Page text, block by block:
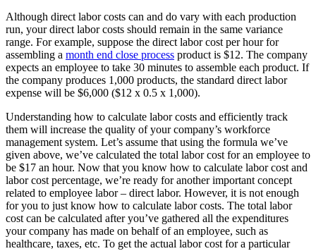
Although direct labor costs can and do vary with each production
run, your direct labor costs should remain in the same variance
range. For example, suppose the direct labor cost per hour for
assembling a month end close process product is $12. The company
expects an employee to take 30 minutes to assemble each product. If
the company produces 1,000 products, the standard direct labor
expense will be $6,000 ($12 x 0.5 x 1,000).
Understanding how to calculate labor costs and efficiently track
them will increase the quality of your company’s workforce
management system. Let’s assume that using the formula we’ve
given above, we’ve calculated the total labor cost for an employee to
be $17 an hour. Now that you know how to calculate labor cost and
labor cost percentage, we’re ready for another important concept
related to employee labor – direct labor. However, it is not enough
for you to just know how to calculate labor costs. The total labor
cost can be calculated after you’ve gathered all the expenditures
your company has made on behalf of an employee, such as
healthcare, taxes, etc. To get the actual labor cost for a particular